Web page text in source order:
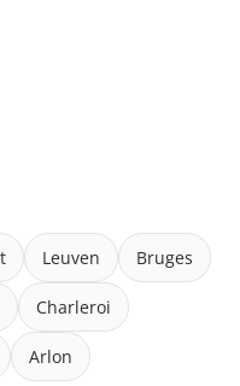
Leuven Bruges
Charleroi
Arlon